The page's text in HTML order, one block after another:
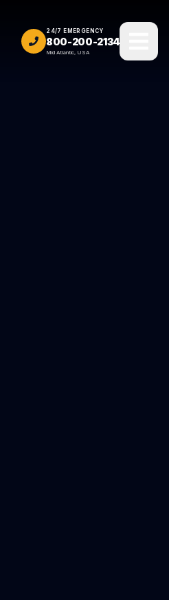
24/7 EMERGENCY
800-200-2134
Mid Atlantic, USA